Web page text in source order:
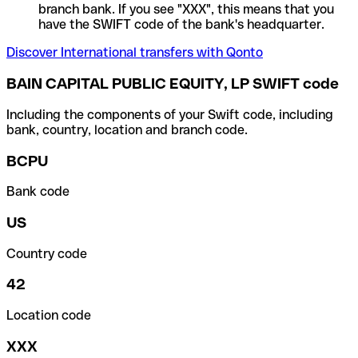
branch bank. If you see "XXX", this means that you
have the SWIFT code of the bank's headquarter.
Discover International transfers with Qonto
BAIN CAPITAL PUBLIC EQUITY, LP SWIFT code
Including the components of your Swift code, including
bank, country, location and branch code.
BCPU
Bank code
US
Country code
42
Location code
XXX